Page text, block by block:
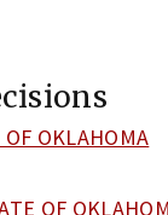
OF OKLAHOMA
OF